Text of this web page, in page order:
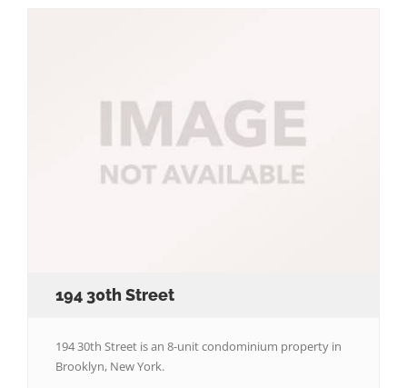
194 30th Street
194 30th Street is an 8-unit condominium property in
Brooklyn, New York.